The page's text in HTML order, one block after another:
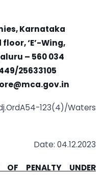
Karnataka
‘E’-Wing,
– 560 034
25633105
123(4)/Waters
Date: 04.12.2023
OF PENALTY UNDER